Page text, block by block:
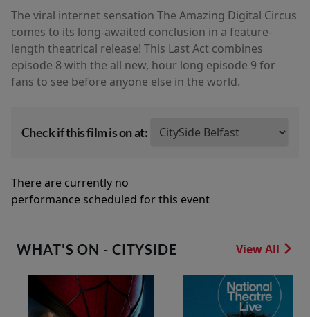
The viral internet sensation The Amazing Digital Circus
comes to its long-awaited conclusion in a feature-
length theatrical release! This Last Act combines
episode 8 with the all new, hour long episode 9 for
fans to see before anyone else in the world.
Check if this film is on at:
There are currently no
performance scheduled for this event
WHAT'S ON - CITYSIDE View All